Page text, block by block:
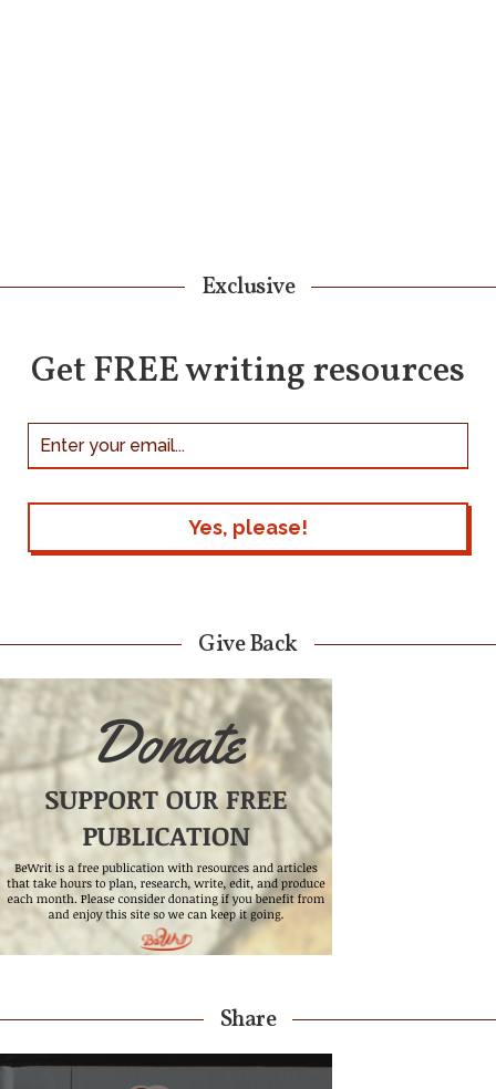
Exclusive
Get FREE writing resources
Give Back
Share